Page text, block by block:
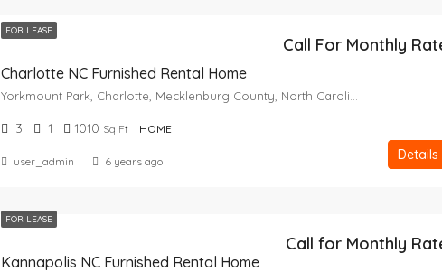
FOR LEASE
Charlotte NC Furnished Rental Home
Call For Monthly
Yorkmount Park, Charlotte, Mecklenburg County, North Carolina, 28217, United States
3 1 1010 Sq Ft HOME
Details
user_admin 6 years ago
FOR LEASE
Kannapolis NC Furnished Rental Home
Call for Monthly